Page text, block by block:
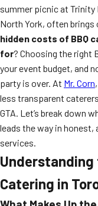
summer picnic at Trinity
North York, often
hidden costs of BBQ
for? Choosing the right
your event budget, and
party is over. At Mr. Corn
less transparent
GTA. Let’s break down
leads the way in honest,
services.
Understanding
Catering in